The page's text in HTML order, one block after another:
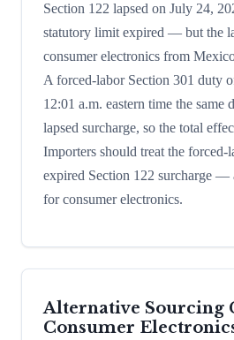
Section 122 lapsed on July 24,
statutory limit expired — but the
consumer electronics from
A forced-labor Section 301 duty
12:01 a.m. eastern time the same
lapsed surcharge, so the total
Importers should treat the
expired Section 122 surcharge —
for consumer electronics.
Alternative Sourcing
Consumer